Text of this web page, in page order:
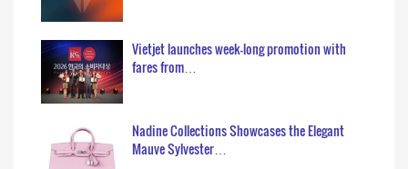
Vietjet launches week-long promotion with
fares from…
Nadine Collections Showcases the Elegant
Mauve Sylvester…